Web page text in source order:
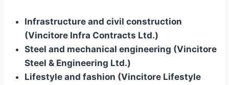
Infrastructure and civil construction
(Vincitore Infra Contracts Ltd.)
Steel and mechanical engineering (Vincitore
Steel & Engineering Ltd.)
Lifestyle and fashion (Vincitore Lifestyle